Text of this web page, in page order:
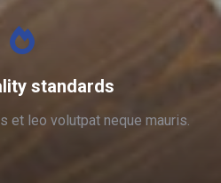
standards
et leo volutpat neque mauris.